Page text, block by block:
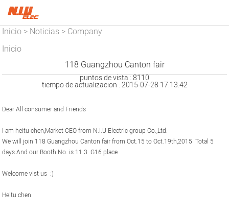
Inicio > Noticias > Company
News
Inicio
118 Guangzhou Canton fair
puntos de vista : 8110
tiempo de actualizacion : 2015-07-28 17:13:42
Dear All consumer and Friends
I am heitu chen,Market CEO from N.I.U Electric group Co.,Ltd.
We will join 118 Guangzhou Canton fair from Oct.15 to Oct.19th,2015 Total 5
days.And our Booth No. is 11.3 G16 place
Welcome vist us :)
Heitu chen